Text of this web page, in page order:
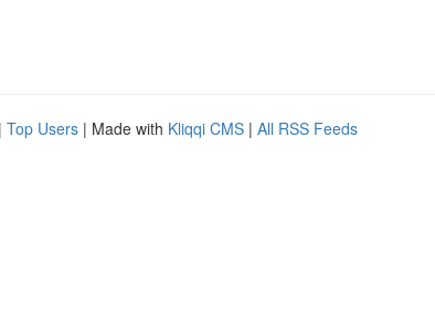
| Top Users | Made with Kliqqi CMS | All RSS Feeds